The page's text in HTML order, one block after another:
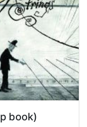
book)